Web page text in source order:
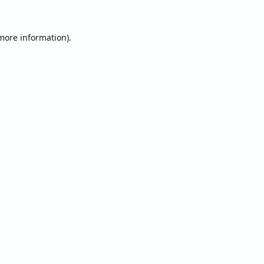
information).